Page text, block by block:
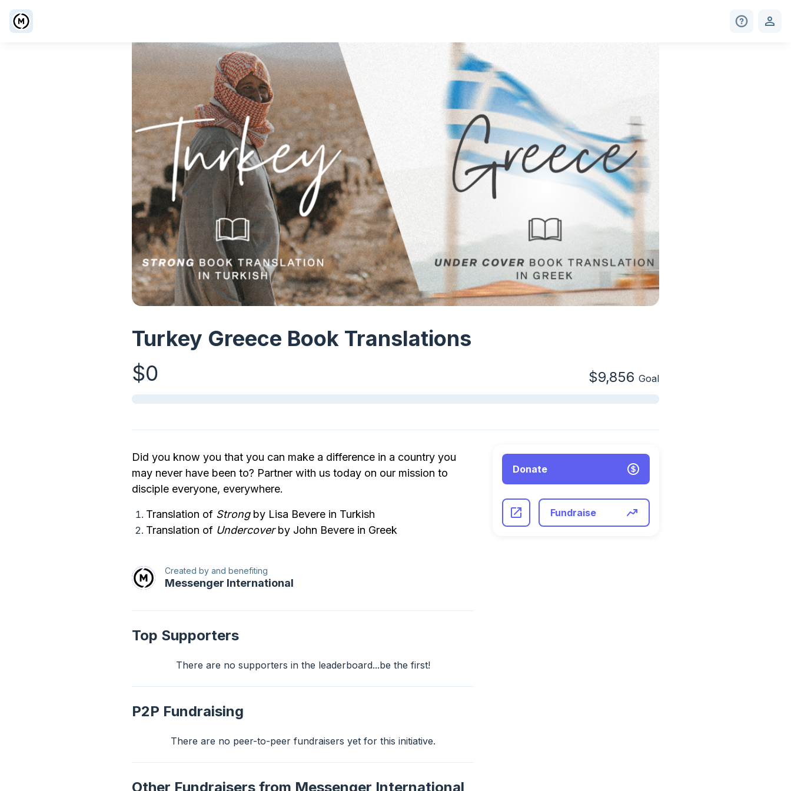
Turkey Greece Book Translations
$0
$9,856 Goal
Did you know you that you can make a difference in a country you
may never have been to? Partner with us today on our mission to
disciple everyone, everywhere.
Translation of Strongby Lisa Bevere in Turkish
Translation of Undercoverby John Bevere in Greek
Created by and benefiting
Messenger International
Top Supporters
There are no supporters in the leaderboard...be the first!
P2P Fundraising
There are no peer-to-peer fundraisers yet for this initiative.
Other Fundraisers from Messenger International
Donate
Fundraise